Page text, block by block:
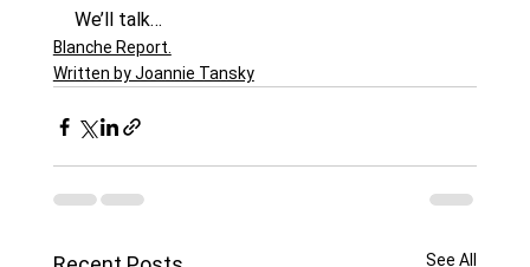
We’ll talk…
Blanche Report.
Written by Joannie Tansky
See All